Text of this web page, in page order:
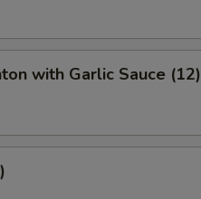
with Garlic Sauce (12)